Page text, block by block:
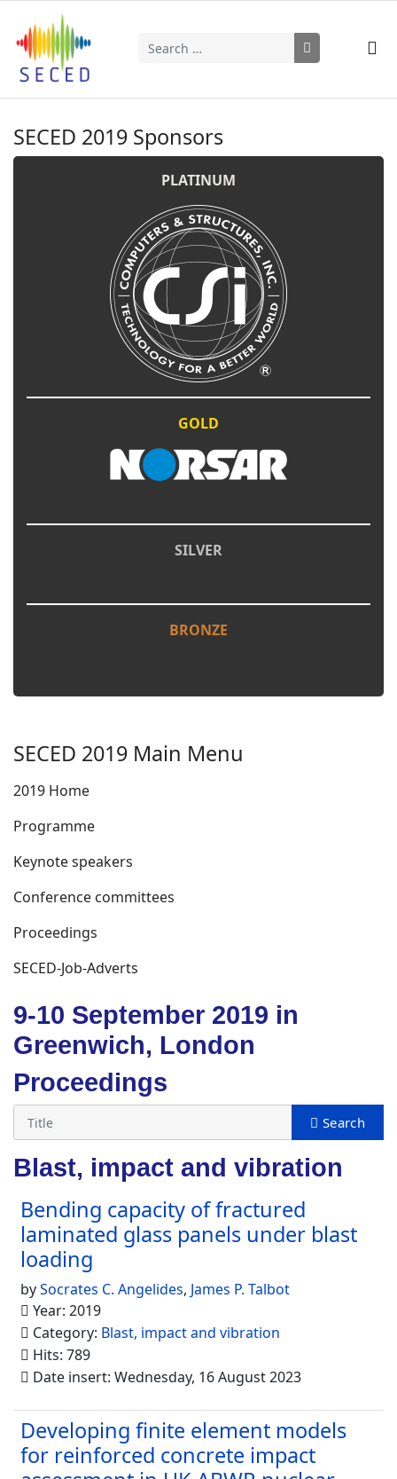
Search
SECED 2019 Sponsors
PLATINUM
GOLD
SILVER
BRONZE
SECED 2019 Main Menu
2019 Home
Programme
Keynote speakers
Conference committees
Proceedings
SECED-Job-Adverts
9-10 September 2019 in
Greenwich, London
Proceedings
Blast, impact and vibration
Bending capacity of fractured
laminated glass panels under blast
loading
bySocrates C. Angelides, James P. Talbot
Year: 2019
Category: Blast, impact and vibration
Hits: 789
Date insert: Wednesday, 16 August 2023
Developing finite element models
for reinforced concrete impact